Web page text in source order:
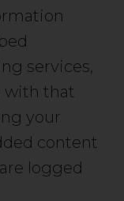
services,
with that
your
content
logged